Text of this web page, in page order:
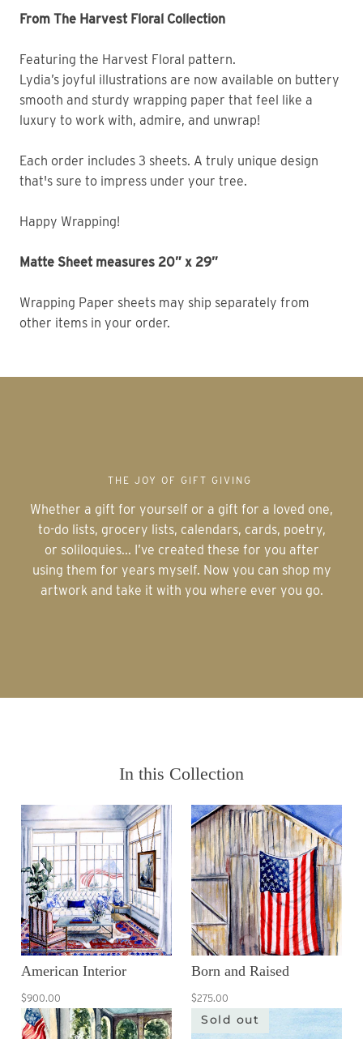
From The Harvest Floral Collection
Featuring the Harvest Floral pattern.
Lydia’s joyful illustrations are now available on buttery
smooth and sturdy wrapping paper that feel like a
luxury to work with, admire, and unwrap!
Each order includes 3 sheets. A truly unique design
that's sure to impress under your tree.
Happy Wrapping!
Matte Sheet measures 20” x 29”
Wrapping Paper sheets may ship separately from
other items in your order.
THE JOY OF GIFT GIVING
Whether a gift for yourself or a gift for a loved one,
to-do lists, grocery lists, calendars, cards, poetry,
or soliloquies... I’ve created these for you after
using them for years myself. Now you can shop my
artwork and take it with you where ever you go.
In this Collection
American Interior
$900.00
Born and Raised
$275.00
Sold out